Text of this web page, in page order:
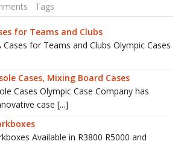
Tags
for Teams and Clubs
Cases for Teams and Clubs Olympic Cases
Cases, Mixing Board Cases
Cases Olympic Case Company has
case [...]
Available in R3800 R5000 and